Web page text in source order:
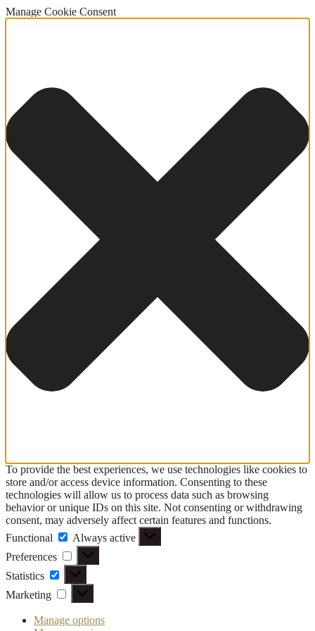
Manage Cookie Consent
To provide the best experiences, we use technologies like cookies to
store and/or access device information. Consenting to these
technologies will allow us to process data such as browsing
behavior or unique IDs on this site. Not consenting or withdrawing
consent, may adversely affect certain features and functions.
Functional
Functional
Always active
Preferences
Preferences
Statistics Statistics
Marketing Marketing
Manage options